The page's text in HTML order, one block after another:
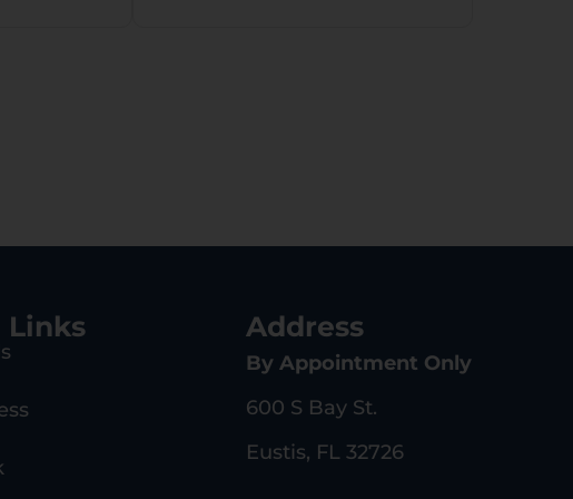
Links Address
By Appointment Only
600 S Bay St.
Eustis, FL 32726